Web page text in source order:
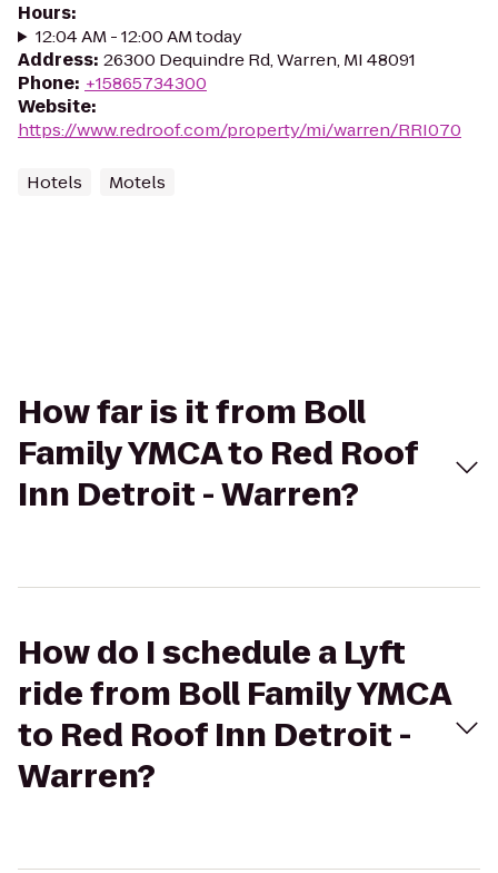
Hours:
12:04 AM - 12:00 AM today
Address: 26300 Dequindre Rd, Warren, MI 48091
Phone: +15865734300
Website:
https://www.redroof.com/property/mi/warren/RRI070
Hotels Motels
How far is it from Boll
Family YMCA to Red Roof
Inn Detroit - Warren?
How do I schedule a Lyft
ride from Boll Family YMCA
to Red Roof Inn Detroit -
Warren?